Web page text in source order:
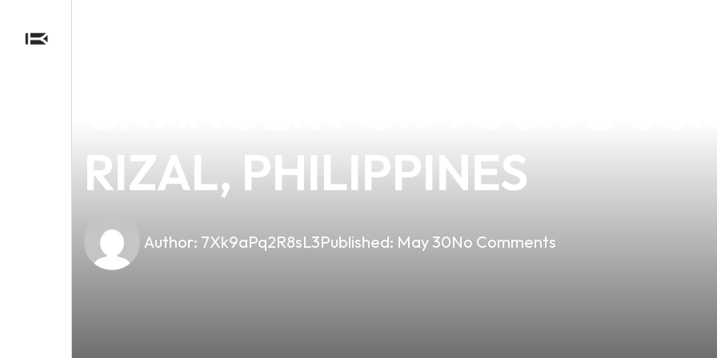
RIZAL, PHILIPPINES
Author: 7Xk9aPq2R8sL3Published: May 30No Comments